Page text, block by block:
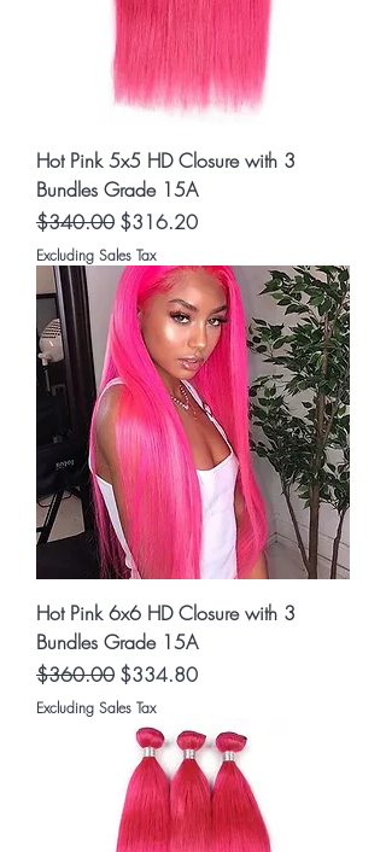
Hot Pink 5x5 HD Closure with 3
Bundles Grade 15A
Regular Price
$340.00 Sale Price
$316.20
Excluding Sales Tax
Hot Pink 6x6 HD Closure with 3
Bundles Grade 15A
Regular Price
$360.00 Sale Price
$334.80
Excluding Sales Tax